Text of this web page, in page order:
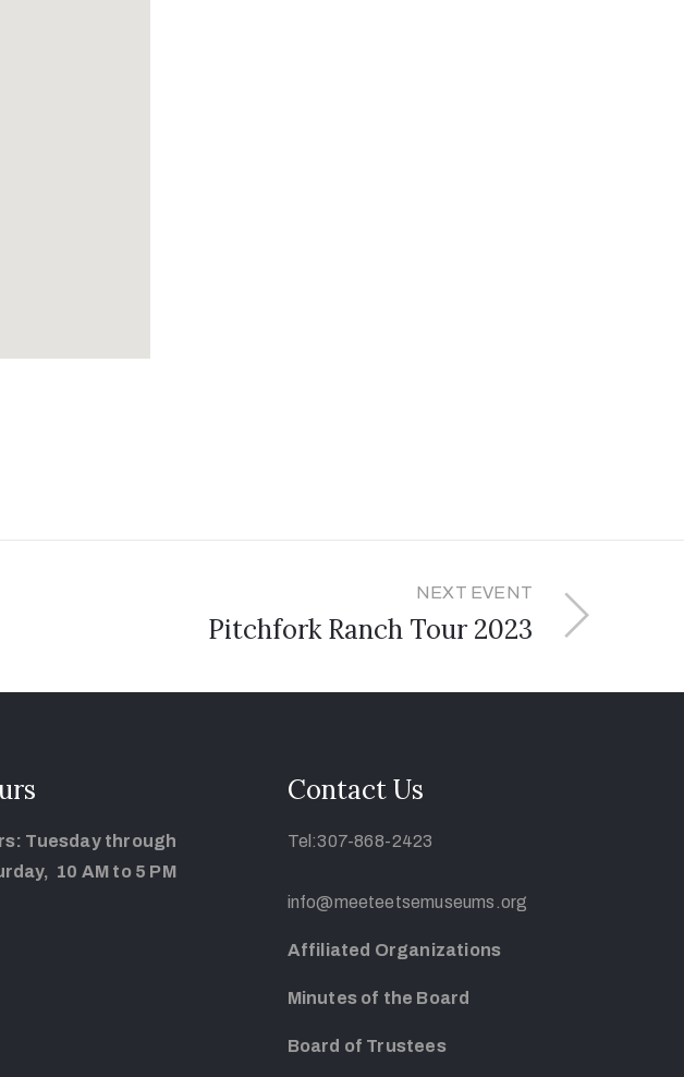
NEXT EVENT
Pitchfork Ranch Tour 2023
Tuesday through
10 AM to 5 PM
Contact Us
Tel:307-868-2423
info@meeteetsemuseums.org
Affiliated Organizations
Minutes of the Board
Board of Trustees